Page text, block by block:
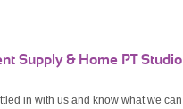
Supply & Home PT
in with us and know what we